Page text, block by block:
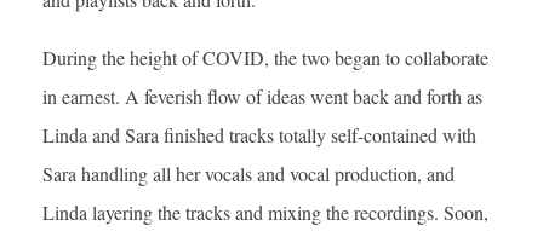
During the height of COVID, the two began to collaborate
in earnest. A feverish flow of ideas went back and forth as
Linda and Sara finished tracks totally self-contained with
Sara handling all her vocals and vocal production, and
Linda layering the tracks and mixing the recordings. Soon,